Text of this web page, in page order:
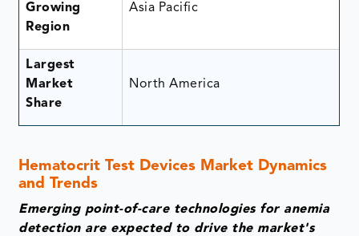
Growing
Region
Asia Pacific
Largest
Market
Share
North America
Hematocrit Test Devices Market Dynamics
and Trends
Emerging point-of-care technologies for anemia
detection are expected to drive the market's